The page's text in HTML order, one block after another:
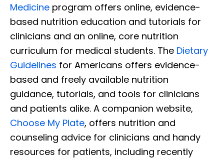
Medicine program offers online, evidence-
based nutrition education and tutorials for
clinicians and an online, core nutrition
curriculum for medical students. The Dietary
Guidelines for Americans offers evidence-
based and freely available nutrition
guidance, tutorials, and tools for clinicians
and patients alike. A companion website,
Choose My Plate, offers nutrition and
counseling advice for clinicians and handy
resources for patients, including recently